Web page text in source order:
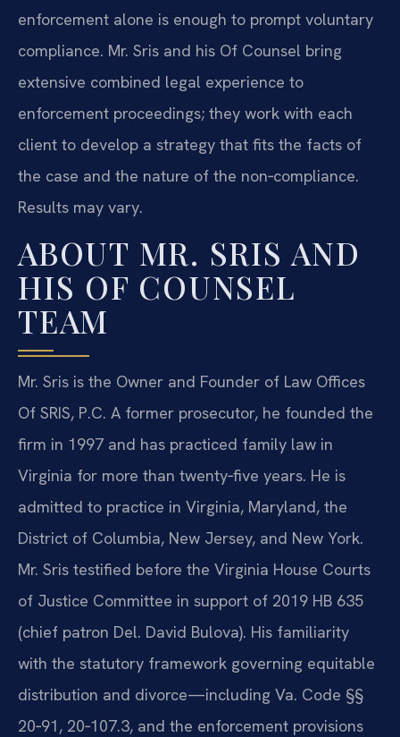
enforcement alone is enough to prompt voluntary
compliance. Mr. Sris and his Of Counsel bring
extensive combined legal experience to
enforcement proceedings; they work with each
client to develop a strategy that fits the facts of
the case and the nature of the non‑compliance.
Results may vary.
ABOUT MR. SRIS AND
HIS OF COUNSEL
TEAM
Mr. Sris is the Owner and Founder of Law Offices
Of SRIS, P.C. A former prosecutor, he founded the
firm in 1997 and has practiced family law in
Virginia for more than twenty‑five years. He is
admitted to practice in Virginia, Maryland, the
District of Columbia, New Jersey, and New York.
Mr. Sris testified before the Virginia House Courts
of Justice Committee in support of 2019 HB 635
(chief patron Del. David Bulova). His familiarity
with the statutory framework governing equitable
distribution and divorce—including Va. Code §§
20‑91, 20‑107.3, and the enforcement provisions